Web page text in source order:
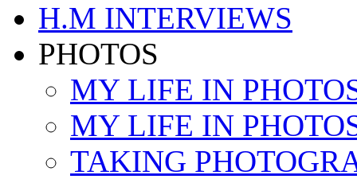
H.M INTERVIEWS
PHOTOS
MY LIFE IN
MY LIFE IN
TAKING